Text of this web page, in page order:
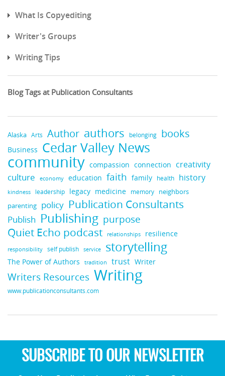
What Is Copyediting
Writer's Groups
Writing Tips
Blog Tags at Publication Consultants
Alaska Arts Author authors belonging books
Business Cedar Valley News
community compassion connection creativity
culture economy education faith family health history
kindness leadership legacy medicine memory neighbors
parenting policy Publication Consultants
Publish Publishing purpose
Quiet Echo podcast relationships resilience
responsibility self publish service storytelling
The Power of Authors tradition trust Writer
Writers Resources Writing
www.publicationconsultants.com
SUBSCRIBE TO OUR NEWSLETTER